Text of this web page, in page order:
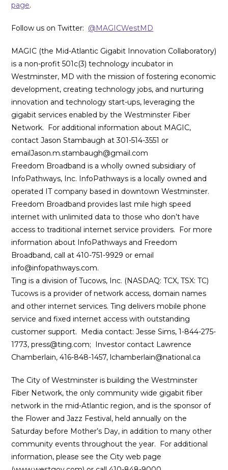
page.
Follow us on Twitter: @MAGICWestMD
MAGIC (the Mid-Atlantic Gigabit Innovation Collaboratory)
is a non-profit 501c(3) technology incubator in
Westminster, MD with the mission of fostering economic
development, creating technology jobs, and nurturing
innovation and technology start-ups, leveraging the
gigabit services enabled by the Westminster Fiber
Network. For additional information about MAGIC,
contact Jason Stambaugh at 301-514-3551 or
emailJason.m.stambaugh@gmail.com
Freedom Broadband is a wholly owned subsidiary of
InfoPathways, Inc. InfoPathways is a locally owned and
operated IT company based in downtown Westminster.
Freedom Broadband provides last mile high speed
internet with unlimited data to those who don’t have
access to traditional internet service providers. For more
information about InfoPathways and Freedom
Broadband, call at 410-751-9929 or email
info@infopathways.com.
Ting is a division of Tucows, Inc. (NASDAQ: TCX, TSX: TC)
Tucows is a provider of network access, domain names
and other internet services. Ting delivers mobile phone
service and fixed internet access with outstanding
customer support. Media contact: Jesse Sims, 1-844-275-
1773, press@ting.com; Investor contact Lawrence
Chamberlain, 416-848-1457, lchamberlain@national.ca
The City of Westminster is building the Westminster
Fiber Network, the only community wide gigabit fiber
network in the mid-Atlantic region, and is the sponsor of
the Flower and Jazz Festival, held annually on the
Saturday before Mother’s Day, in addition to many other
community events throughout the year. For additional
information, please see the City web page